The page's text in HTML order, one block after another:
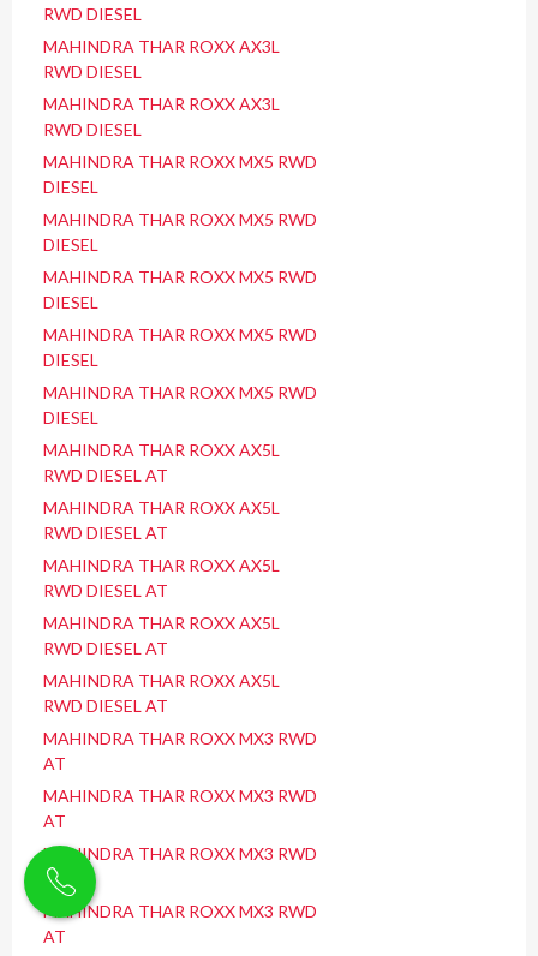
RWD DIESEL
MAHINDRA THAR ROXX AX3L
RWD DIESEL
MAHINDRA THAR ROXX AX3L
RWD DIESEL
MAHINDRA THAR ROXX MX5 RWD
DIESEL
MAHINDRA THAR ROXX MX5 RWD
DIESEL
MAHINDRA THAR ROXX MX5 RWD
DIESEL
MAHINDRA THAR ROXX MX5 RWD
DIESEL
MAHINDRA THAR ROXX MX5 RWD
DIESEL
MAHINDRA THAR ROXX AX5L
RWD DIESEL AT
MAHINDRA THAR ROXX AX5L
RWD DIESEL AT
MAHINDRA THAR ROXX AX5L
RWD DIESEL AT
MAHINDRA THAR ROXX AX5L
RWD DIESEL AT
MAHINDRA THAR ROXX AX5L
RWD DIESEL AT
MAHINDRA THAR ROXX MX3 RWD
AT
MAHINDRA THAR ROXX MX3 RWD
AT
MAHINDRA THAR ROXX MX3 RWD
AT
MAHINDRA THAR ROXX MX3 RWD
AT